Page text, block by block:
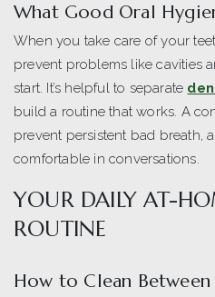
What Good Oral
When you take care of your
prevent problems like cavities
start. It’s helpful to separate
build a routine that works. A
prevent persistent bad breath,
comfortable in conversations.
YOUR DAILY AT-
ROUTINE
How to Clean Between